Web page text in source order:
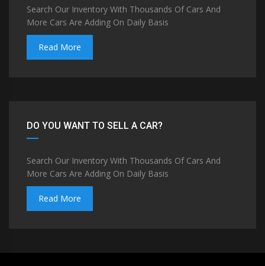
Search Our Inventory With Thousands Of Cars And
More Cars Are Adding On Daily Basis
Read More
DO YOU WANT TO SELL A CAR?
Search Our Inventory With Thousands Of Cars And
More Cars Are Adding On Daily Basis
Read More